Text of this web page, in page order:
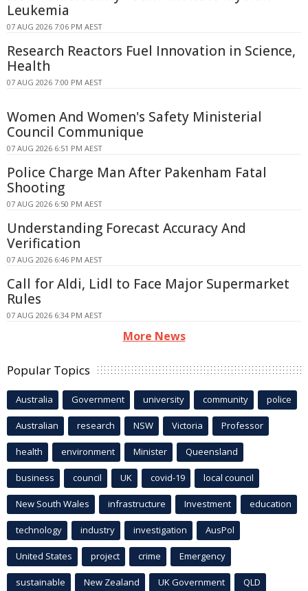
Leukemia
07 AUG 2026 7:06 PM AEST
Research Reactors Fuel Innovation in Science,
Health
07 AUG 2026 7:00 PM AEST
Women And Women's Safety Ministerial
Council Communique
07 AUG 2026 6:51 PM AEST
Police Charge Man After Pakenham Fatal
Shooting
07 AUG 2026 6:50 PM AEST
Understanding Forecast Accuracy And
Verification
07 AUG 2026 6:46 PM AEST
Call for Aldi, Lidl to Face Major Supermarket
Rules
07 AUG 2026 6:34 PM AEST
More News
Popular Topics
Australia Government university community police
Australian research NSW Victoria Professor
health environment Minister Queensland
business council UK covid-19 local council
New South Wales infrastructure Investment education
technology industry investigation AusPol
United States project crime Emergency
sustainable New Zealand UK Government QLD